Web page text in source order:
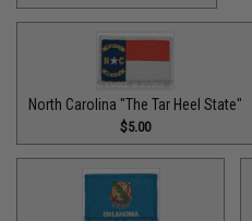
North Carolina "The Tar Heel State"
$5.00